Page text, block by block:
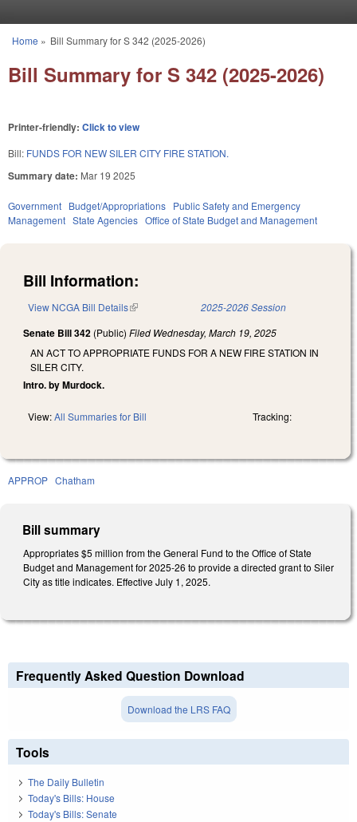
You are here
Home » Bill Summary for S 342 (2025-2026)
Bill Summary for S 342 (2025-2026)
Printer-friendly: Click to view
Bill: FUNDS FOR NEW SILER CITY FIRE STATION.
Summary date: Mar 19 2025
Government Budget/Appropriations Public Safety and Emergency
Management State Agencies Office of State Budget and Management
Bill Information:
View NCGA Bill Details(link is external) 2025-2026 Session
Senate Bill 342 (Public) Filed Wednesday, March 19, 2025
AN ACT TO APPROPRIATE FUNDS FOR A NEW FIRE STATION IN
SILER CITY.
Intro. by Murdock.
View:All Summaries for Bill Tracking:
APPROP Chatham
Bill summary
Appropriates $5 million from the General Fund to the Office of State
Budget and Management for 2025-26 to provide a directed grant to Siler
City as title indicates. Effective July 1, 2025.
Frequently Asked Question Download
Download the LRS FAQ
Tools
The Daily Bulletin
Today's Bills: House
Today's Bills: Senate